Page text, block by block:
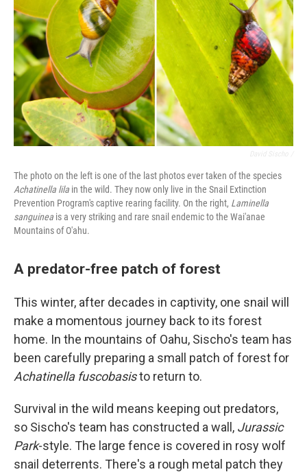
The photo on the left is one of the last photos ever taken of the species
Achatinella lila in the wild. They now only live in the Snail Extinction
Prevention Program's captive rearing facility. On the right, Laminella
sanguinea is a very striking and rare snail endemic to the Wai'anae
Mountains of O'ahu.
A predator-free patch of forest
This winter, after decades in captivity, one snail will
make a momentous journey back to its forest
home. In the mountains of Oahu, Sischo's team has
been carefully preparing a small patch of forest for
Achatinella fuscobasisto return to.
Survival in the wild means keeping out predators,
so Sischo's team has constructed a wall, Jurassic
Park-style. The large fence is covered in rosy wolf
snail deterrents. There's a rough metal patch they